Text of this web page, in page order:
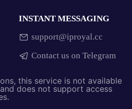
INSTANT MESSAGING
support@iproyal.cc
Contact us on Telegram
this service is not available
does not support access